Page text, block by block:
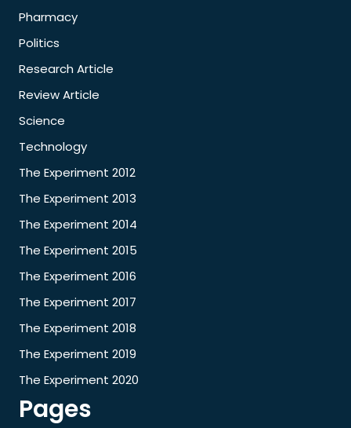
Pharmacy
Politics
Research Article
Review Article
Science
Technology
The Experiment 2012
The Experiment 2013
The Experiment 2014
The Experiment 2015
The Experiment 2016
The Experiment 2017
The Experiment 2018
The Experiment 2019
The Experiment 2020
Pages